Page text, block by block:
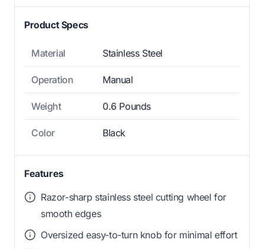
Product Specs
Material Stainless Steel
Operation Manual
Weight 0.6 Pounds
Color Black
Features
Razor-sharp stainless steel cutting wheel for
smooth edges
Oversized easy-to-turn knob for minimal effort